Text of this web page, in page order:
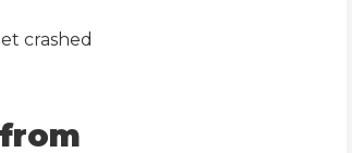
crashed